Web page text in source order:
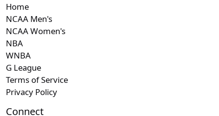
Home
NCAA Men's
NCAA Women's
NBA
WNBA
G League
Terms of Service
Privacy Policy
Connect